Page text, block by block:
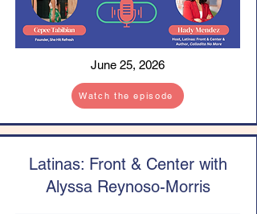
June 25, 2026
Watch the episode
Latinas: Front & Center with
Alyssa Reynoso-Morris